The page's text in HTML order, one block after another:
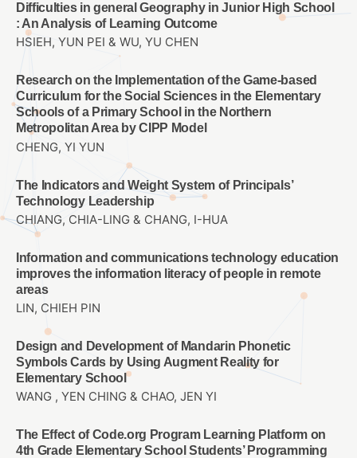
Difficulties in general Geography in Junior High School
: An Analysis of Learning Outcome
HSIEH, YUN PEI & WU, YU CHEN
Research on the Implementation of the Game-based
Curriculum for the Social Sciences in the Elementary
Schools of a Primary School in the Northern
Metropolitan Area by CIPP Model
CHENG, YI YUN
The Indicators and Weight System of Principals’
Technology Leadership
CHIANG, CHIA-LING & CHANG, I-HUA
Information and communications technology education
improves the information literacy of people in remote
areas
LIN, CHIEH PIN
Design and Development of Mandarin Phonetic
Symbols Cards by Using Augment Reality for
Elementary School
WANG , YEN CHING & CHAO, JEN YI
The Effect of Code.org Program Learning Platform on
4th Grade Elementary School Students’ Programming